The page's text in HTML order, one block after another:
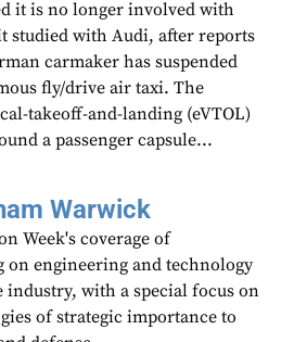
it is no longer involved with
studied with Audi, after reports
carmaker has suspended
fly/drive air taxi. The
takeoff-and-landing (eVTOL)
a passenger capsule...
Warwick
Week's coverage of
on engineering and technology
industry, with a special focus on
of strategic importance to